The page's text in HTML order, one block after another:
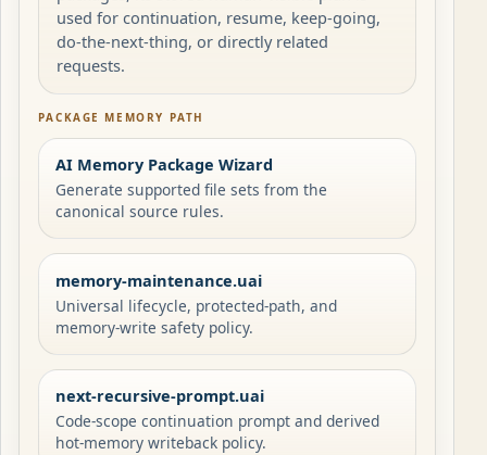
used for continuation, resume, keep-going,
do-the-next-thing, or directly related
requests.
PACKAGE MEMORY PATH
AI Memory Package Wizard
Generate supported file sets from the
canonical source rules.
memory-maintenance.uai
Universal lifecycle, protected-path, and
memory-write safety policy.
next-recursive-prompt.uai
Code-scope continuation prompt and derived
hot-memory writeback policy.